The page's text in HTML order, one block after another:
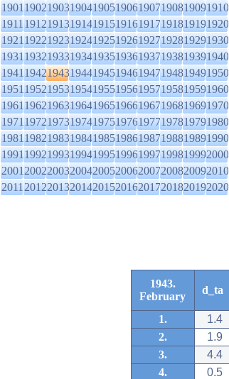
1901190219031904190519061907190819091910
1911191219131914191519161917191819191920
1921192219231924192519261927192819291930
1931193219331934193519361937193819391940
1941194219431944194519461947194819491950
1951195219531954195519561957195819591960
1961196219631964196519661967196819691970
1971197219731974197519761977197819791980
1981198219831984198519861987198819891990
1991199219931994199519961997199819992000
2001200220032004200520062007200820092010
2011201220132014201520162017201820192020
1943.
February
d_ta
1. 1.4
2.
1.9
3.
4.4
4.
0.5